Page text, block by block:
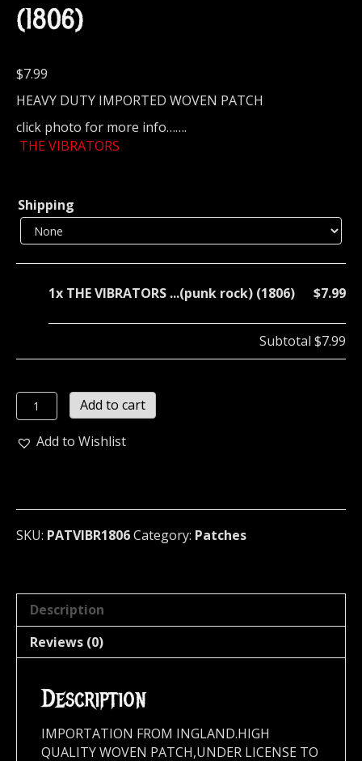
(1806)
$7.99
HEAVY DUTY IMPORTED WOVEN PATCH
click photo for more info…….
THE VIBRATORS
Shipping
1x THE VIBRATORS ...(punk rock) (1806) $7.99
Subtotal $7.99
THE
VIBRATORS
...
quantity
Add to cart
Add to Wishlist
SKU: PATVIBR1806Category: Patches
Description
Reviews (0)
Description
IMPORTATION FROM INGLAND.HIGH
QUALITY WOVEN PATCH,UNDER LICENSE TO